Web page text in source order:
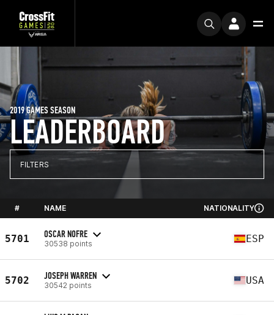
LEADERBOARD
2019 GAMES SEASON
FILTERS
# NAME NATIONALITY
5701 OSCAR NOFRE
30538 points ESP
5702 JOSEPH WARREN
30542 points USA